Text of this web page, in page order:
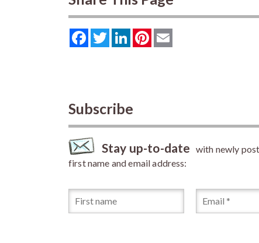
FacebookTwitterLinkedInPinterest
Subscribe
Stay up-to-date with newly
first name and email address: